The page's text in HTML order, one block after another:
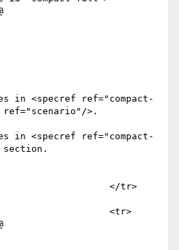
in <specref ref="compact-
>.
in <specref ref="compact-
section.